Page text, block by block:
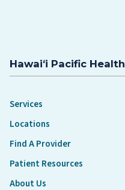
Hawaiʻi Pacific Health
Services
Locations
Find A Provider
Patient Resources
About Us